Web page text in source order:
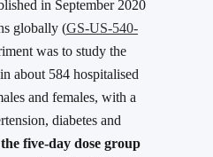
in September 2020
globally (GS-US-540-
was to study the
about 584 hospitalised
and females, with a
diabetes and
five-day dose group